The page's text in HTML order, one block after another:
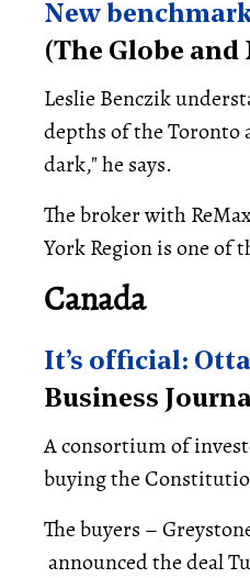
New
(The Globe and
Leslie Benczik
depths of the Toronto
dark," he says.
The broker with
York Region is one of
Canada
It’s official:
Business
A consortium of
buying the
The buyers –
announced the deal